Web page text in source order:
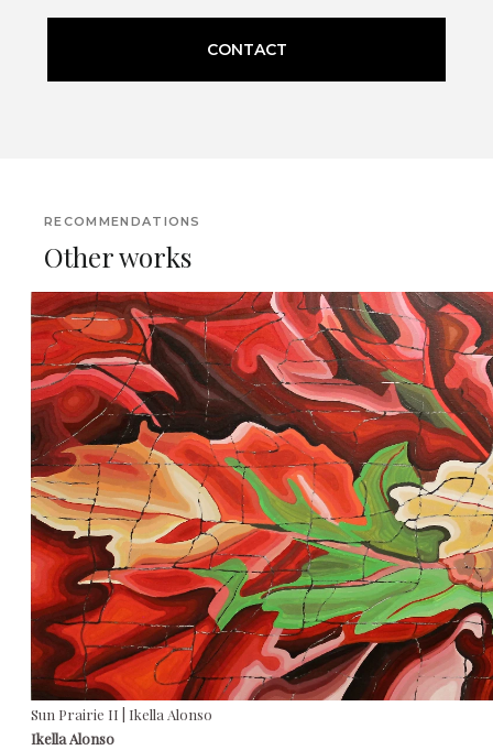
CONTACT
RECOMMENDATIONS
Other works
Sun Prairie II | Ikella Alonso
Ikella Alonso